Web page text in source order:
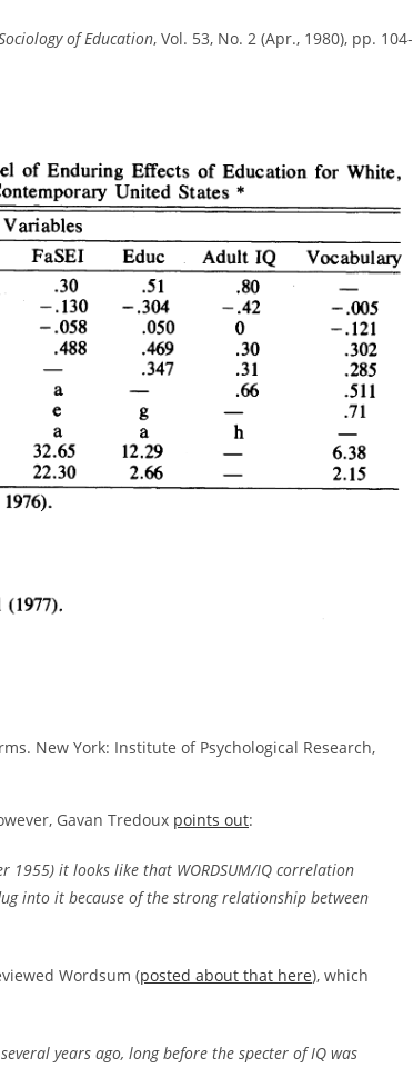
of Education, Vol. 53, No. 2 (Apr., 1980), pp. 104-
New York: Institute of Psychological Research,
Gavan Tredoux points out:
1955) it looks like that WORDSUM/IQ correlation
into it because of the strong relationship between
Wordsum (posted about that here), which
years ago, long before the specter of IQ was